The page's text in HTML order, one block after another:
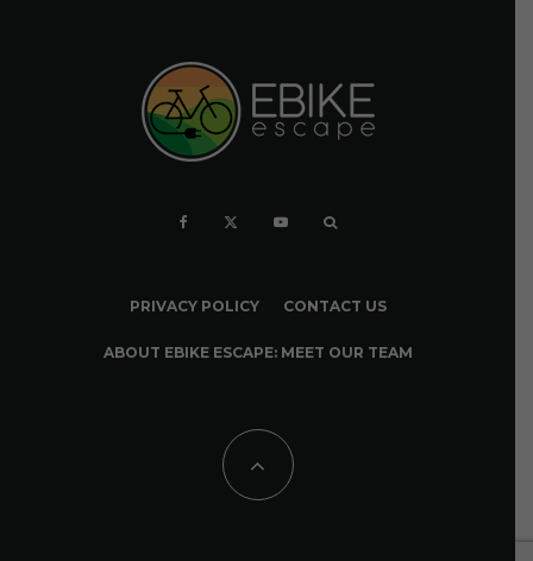
PRIVACY POLICY CONTACT US
ABOUT EBIKE ESCAPE: MEET OUR TEAM